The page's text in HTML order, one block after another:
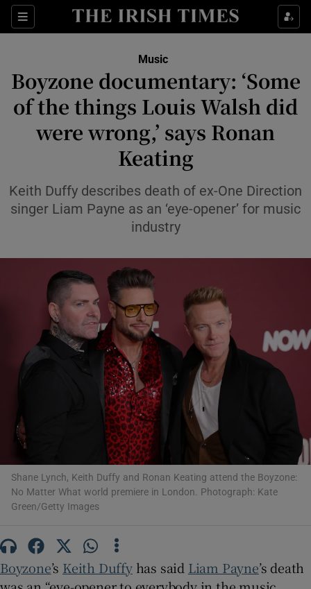
Sections
Show Environment sub sections
Show Technology sub sections
Show Science sub sections
Show Motors sub sections
Show Podcasts sub sections
Music
Boyzone documentary: ‘Some
of the things Louis Walsh did
were wrong,’ says Ronan
Keating
Keith Duffy describes death of ex-One Direction
singer Liam Payne as an ‘eye-opener’ for music
industry
Shane Lynch, Keith Duffy and Ronan Keating attend the Boyzone:
No Matter What world premiere in London. Photograph: Kate
Green/Getty Images
Boyzone’s Keith Duffyhas said Liam Payne’s death